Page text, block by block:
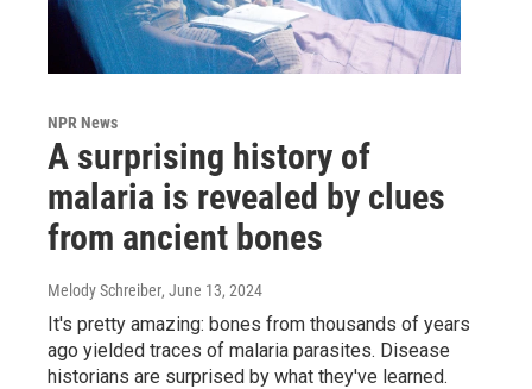
NPR News
A surprising history of
malaria is revealed by clues
from ancient bones
Melody Schreiber, June 13, 2024
It's pretty amazing: bones from thousands of years
ago yielded traces of malaria parasites. Disease
historians are surprised by what they've learned.